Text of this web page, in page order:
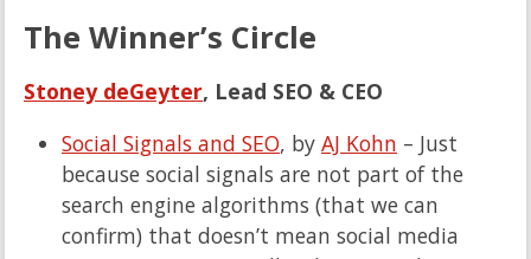
The Winner’s Circle
Stoney deGeyter, Lead SEO & CEO
Social Signals and SEO, by AJ Kohn – Just
because social signals are not part of the
search engine algorithms (that we can
confirm) that doesn’t mean social media